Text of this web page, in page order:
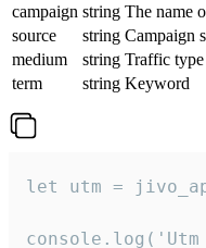
campaign string The name
source
string Campaign
medium
string Traffic type
term
string Keyword
let utm =